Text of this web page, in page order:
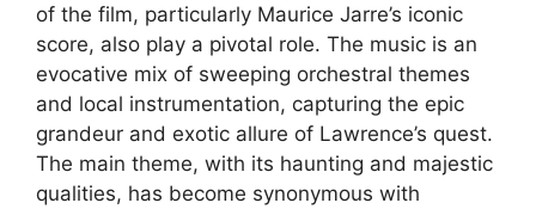
of the film, particularly Maurice Jarre’s iconic
score, also play a pivotal role. The music is an
evocative mix of sweeping orchestral themes
and local instrumentation, capturing the epic
grandeur and exotic allure of Lawrence’s quest.
The main theme, with its haunting and majestic
qualities, has become synonymous with